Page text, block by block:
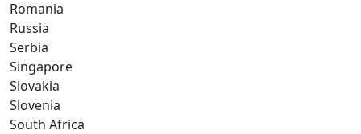
Romania
Russia
Serbia
Singapore
Slovakia
Slovenia
South Africa